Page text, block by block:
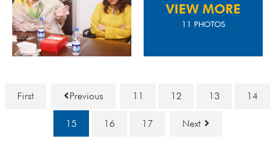
VIEW MORE
11 PHOTOS
First Previous 11 12 13 14
15 16 17 Next